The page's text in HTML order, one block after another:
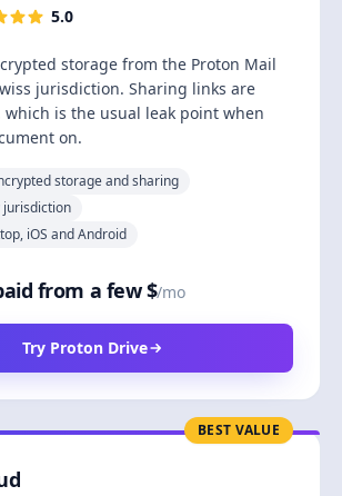
5.0
storage from the Proton Mail
jurisdiction. Sharing links are
which is the usual leak point when
on.
storage and sharing
jurisdiction
iOS and Android
from a few $/mo
Try Proton Drive
BEST VALUE